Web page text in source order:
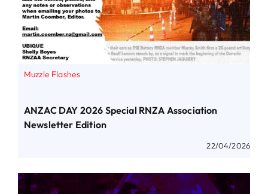
Muzzle Flashes
ANZAC DAY 2026 Special RNZA Association
Newsletter Edition
22/04/2026